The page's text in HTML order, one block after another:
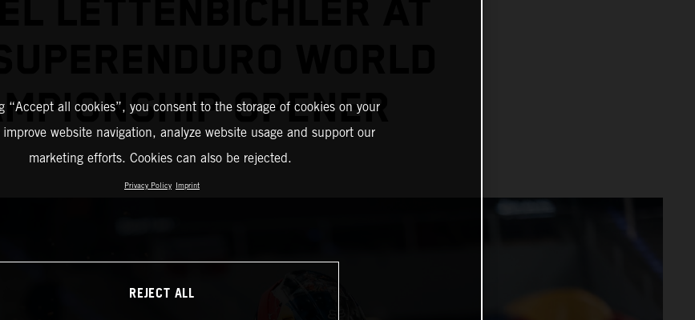
LETTENBICHLER AT
OPENER
“Accept all cookies”, you consent to the storage of cookies on your
website navigation, analyze website usage and support our
marketing efforts. Cookies can also be rejected.
Privacy Policy Imprint
REJECT ALL